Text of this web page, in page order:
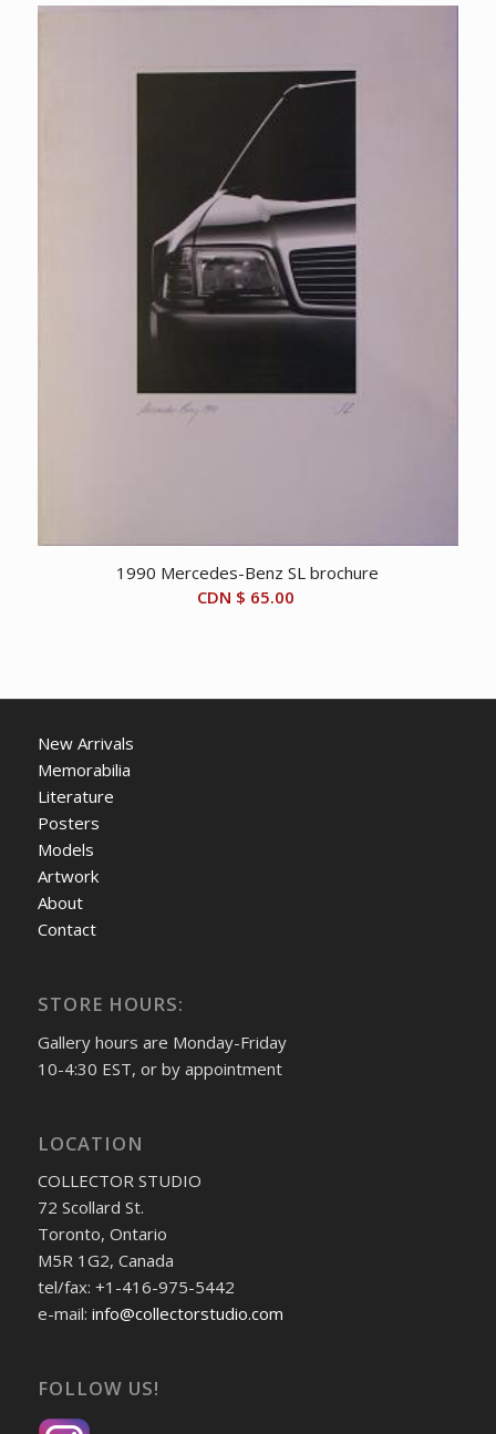
1990 Mercedes-Benz SL brochure
CDN $ 65.00
New Arrivals
Memorabilia
Literature
Posters
Models
Artwork
About
Contact
STORE HOURS:
Gallery hours are Monday-Friday
10-4:30 EST, or by appointment
LOCATION
COLLECTOR STUDIO
72 Scollard St.
Toronto, Ontario
M5R 1G2, Canada
tel/fax: +1-416-975-5442
e-mail: info@collectorstudio.com
FOLLOW US!